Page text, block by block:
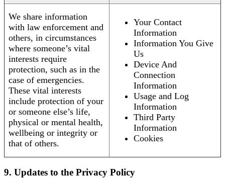
We share information
with law enforcement and
others, in circumstances
where someone’s vital
interests require
protection, such as in the
case of emergencies.
These vital interests
include protection of your
or someone else’s life,
physical or mental health,
wellbeing or integrity or
that of others.
Your Contact
Information
Information You Give
Us
Device And
Connection
Information
Usage and Log
Information
Third Party
Information
Cookies
9. Updates to the Privacy Policy